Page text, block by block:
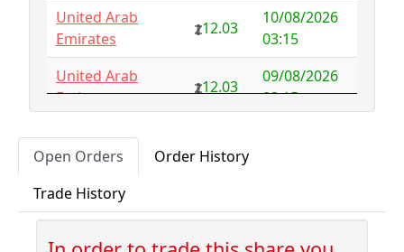
Austria
-0.92
Azerbaijan
4.32
-2.77
Bahamas
3.18
0.10
Bangladesh
7.99
Barbados
Belarus
10.00
United Arab
Emirates
12.03
10/08/2026
03:15
United Arab
Emirates
12.03
09/08/2026
03:15
Sudan
01:35
Open Orders
Order History
Trade History